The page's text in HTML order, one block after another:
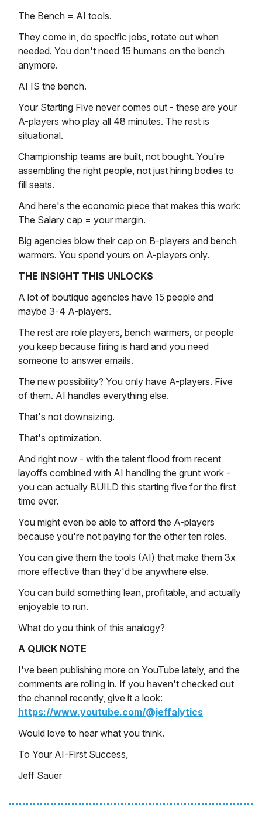
The Bench = AI tools.
They come in, do specific jobs, rotate out when
needed. You don't need 15 humans on the bench
anymore.
AI IS the bench.
Your Starting Five never comes out - these are your
A-players who play all 48 minutes. The rest is
situational.
Championship teams are built, not bought. You're
assembling the right people, not just hiring bodies to
fill seats.
And here's the economic piece that makes this work:
The Salary cap = your margin.
Big agencies blow their cap on B-players and bench
warmers. You spend yours on A-players only.
THE INSIGHT THIS UNLOCKS
A lot of boutique agencies have 15 people and
maybe 3-4 A-players.
The rest are role players, bench warmers, or people
you keep because firing is hard and you need
someone to answer emails.
The new possibility? You only have A-players. Five
of them. AI handles everything else.
That's not downsizing.
That's optimization.
And right now - with the talent flood from recent
layoffs combined with AI handling the grunt work -
you can actually BUILD this starting five for the first
time ever.
You might even be able to afford the A-players
because you're not paying for the other ten roles.
You can give them the tools (AI) that make them 3x
more effective than they'd be anywhere else.
You can build something lean, profitable, and actually
enjoyable to run.
What do you think of this analogy?
A QUICK NOTE
I've been publishing more on YouTube lately, and the
comments are rolling in. If you haven't checked out
the channel recently, give it a look:
https://www.youtube.com/@jeffalytics
Would love to hear what you think.
To Your AI-First Success,
Jeff Sauer